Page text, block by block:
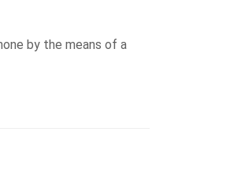
by the means of a